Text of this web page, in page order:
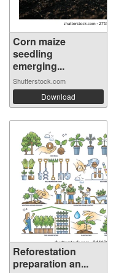
Corn maize
seedling
emerging...
Shutterstock.com
Download
Reforestation
preparation an...